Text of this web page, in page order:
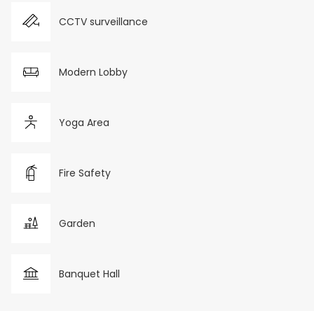
CCTV surveillance
Modern Lobby
Yoga Area
Fire Safety
Garden
Banquet Hall